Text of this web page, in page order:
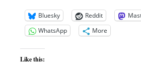
Bluesky Reddit
WhatsApp
More
Like this: